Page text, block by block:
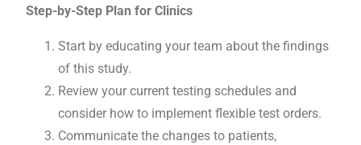
Step-by-Step Plan for Clinics
Start by educating your team about the findings
of this study.
Review your current testing schedules and
consider how to implement flexible test orders.
Communicate the changes to patients,